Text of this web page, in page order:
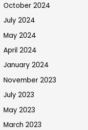
October 2024
July 2024
May 2024
April 2024
January 2024
November 2023
July 2023
May 2023
March 2023